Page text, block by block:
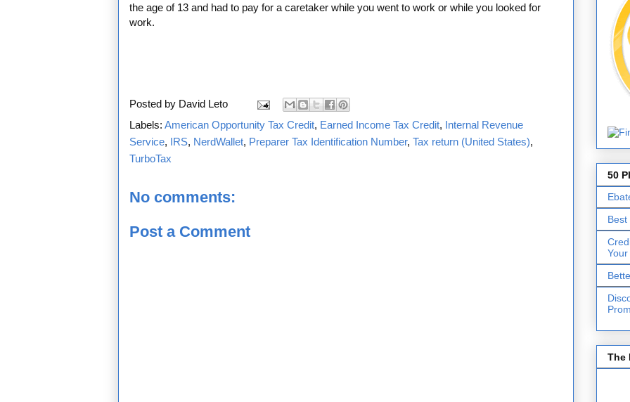
the age of 13 and had to pay for a caretaker while you went to work or while you looked for
work.
Posted by David Leto
Labels: American Opportunity Tax Credit, Earned Income Tax Credit, Internal Revenue
Service, IRS, NerdWallet, Preparer Tax Identification Number, Tax return (United States),
TurboTax
No comments:
Post a Comment
50
The